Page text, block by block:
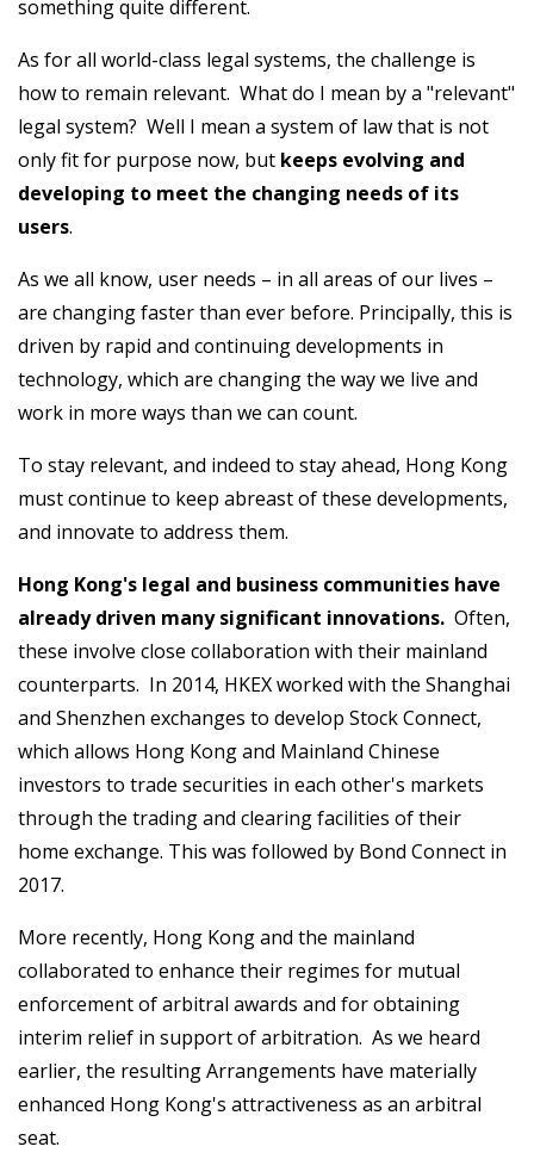
something quite different.
As for all world-class legal systems, the challenge is
how to remain relevant. What do I mean by a "relevant"
legal system? Well I mean a system of law that is not
only fit for purpose now, but keeps evolving and
developing to meet the changing needs of its
users.
As we all know, user needs – in all areas of our lives –
are changing faster than ever before. Principally, this is
driven by rapid and continuing developments in
technology, which are changing the way we live and
work in more ways than we can count.
To stay relevant, and indeed to stay ahead, Hong Kong
must continue to keep abreast of these developments,
and innovate to address them.
Hong Kong's legal and business communities have
already driven many significant innovations. Often,
these involve close collaboration with their mainland
counterparts. In 2014, HKEX worked with the Shanghai
and Shenzhen exchanges to develop Stock Connect,
which allows Hong Kong and Mainland Chinese
investors to trade securities in each other's markets
through the trading and clearing facilities of their
home exchange. This was followed by Bond Connect in
2017.
More recently, Hong Kong and the mainland
collaborated to enhance their regimes for mutual
enforcement of arbitral awards and for obtaining
interim relief in support of arbitration. As we heard
earlier, the resulting Arrangements have materially
enhanced Hong Kong's attractiveness as an arbitral
seat.